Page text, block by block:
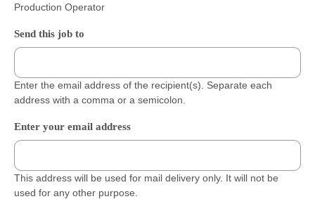
Production Operator
Send this job to
Enter the email address of the recipient(s). Separate each
address with a comma or a semicolon.
Enter your email address
This address will be used for mail delivery only. It will not be
used for any other purpose.